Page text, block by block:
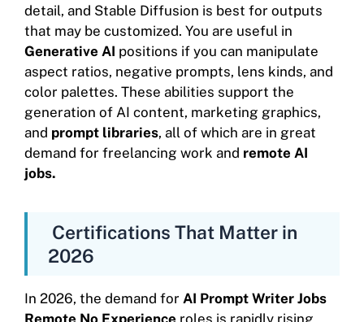
detail, and Stable Diffusion is best for outputs
that may be customized. You are useful in
Generative AI positions if you can manipulate
aspect ratios, negative prompts, lens kinds, and
color palettes. These abilities support the
generation of AI content, marketing graphics,
and prompt libraries, all of which are in great
demand for freelancing work and remote AI
jobs.
Certifications That Matter in
2026
In 2026, the demand for AI Prompt Writer Jobs